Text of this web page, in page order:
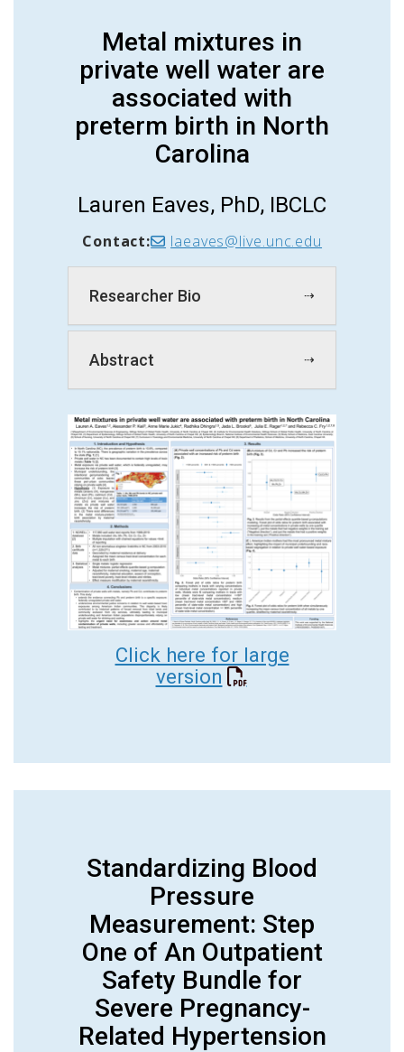
Metal mixtures in
private well water are
associated with
preterm birth in North
Carolina
Lauren Eaves, PhD, IBCLC
Contact: laeaves@live.unc.edu
Researcher Bio
Abstract
Click here for large
version
Standardizing Blood
Pressure
Measurement: Step
One of An Outpatient
Safety Bundle for
Severe Pregnancy-
Related Hypertension